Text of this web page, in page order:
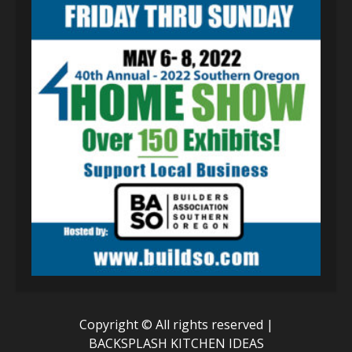
Copyright © All rights reserved |
BACKSPLASH KITCHEN IDEAS